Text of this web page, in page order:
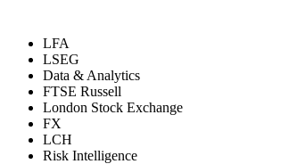
LFA
LSEG
Data & Analytics
FTSE Russell
London Stock Exchange
FX
LCH
Risk Intelligence